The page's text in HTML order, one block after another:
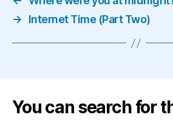
→
Internet Time (Part Two)
You can search for